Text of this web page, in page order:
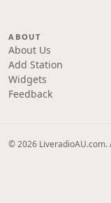
ABOUT
About Us
Add Station
Widgets
Feedback
© 2026 LiveradioAU.com.